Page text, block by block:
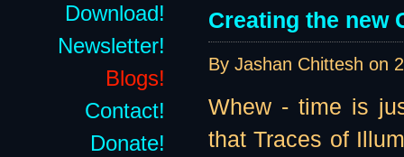
Download!
Newsletter!
Blogs!
Contact!
Donate!
Creating the new
By Jashan Chittesh on
Whew - time is
that Traces of